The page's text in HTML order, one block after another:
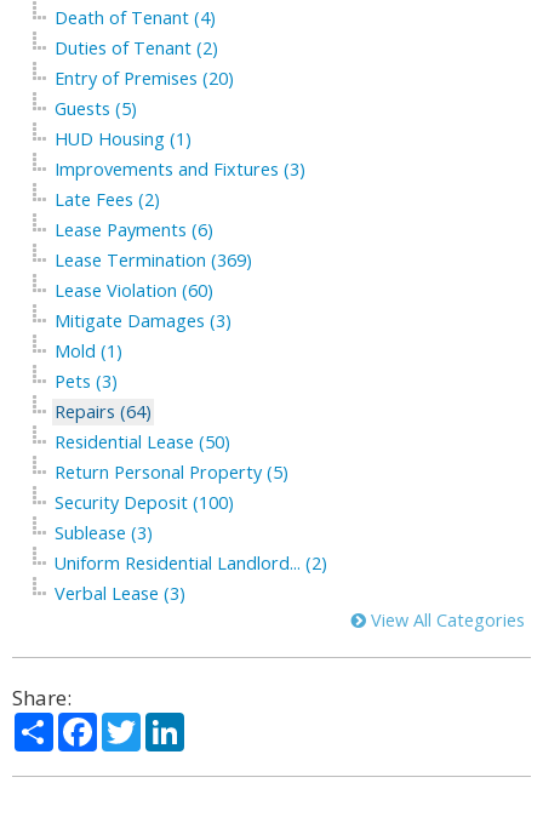
Death of Tenant (4)
Duties of Tenant (2)
Entry of Premises (20)
Guests (5)
HUD Housing (1)
Improvements and Fixtures (3)
Late Fees (2)
Lease Payments (6)
Lease Termination (369)
Lease Violation (60)
Mitigate Damages (3)
Mold (1)
Pets (3)
Repairs (64)
Residential Lease (50)
Return Personal Property (5)
Security Deposit (100)
Sublease (3)
Uniform Residential Landlord... (2)
Verbal Lease (3)
View All Categories
Share:
ShareFacebook
Twitter